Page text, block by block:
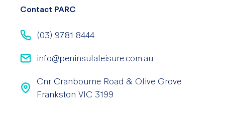
Contact PARC
(03) 9781 8444
info@peninsulaleisure.com.au
Cnr Cranbourne Road & Olive Grove
Frankston VIC 3199